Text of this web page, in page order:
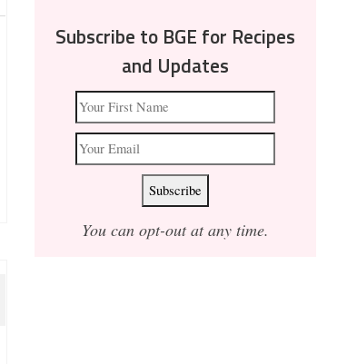
Subscribe to BGE for Recipes
and Updates
You can opt-out at any time.